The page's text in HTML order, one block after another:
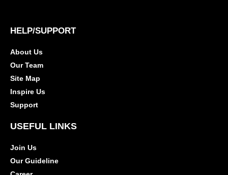
HELP/SUPPORT
About Us
Our Team
Site Map
Inspire Us
Support
USEFUL LINKS
Join Us
Our Guideline